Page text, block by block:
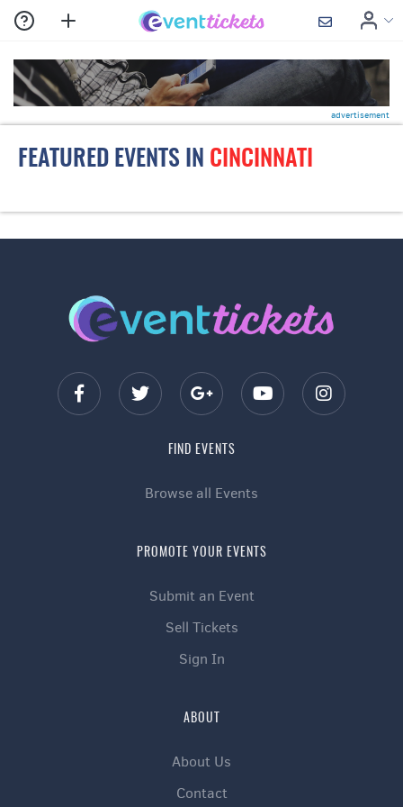
advertisement
FEATURED EVENTS IN CINCINNATI
FIND EVENTS
Browse all Events
PROMOTE YOUR EVENTS
Submit an Event
Sell Tickets
Sign In
ABOUT
About Us
Contact